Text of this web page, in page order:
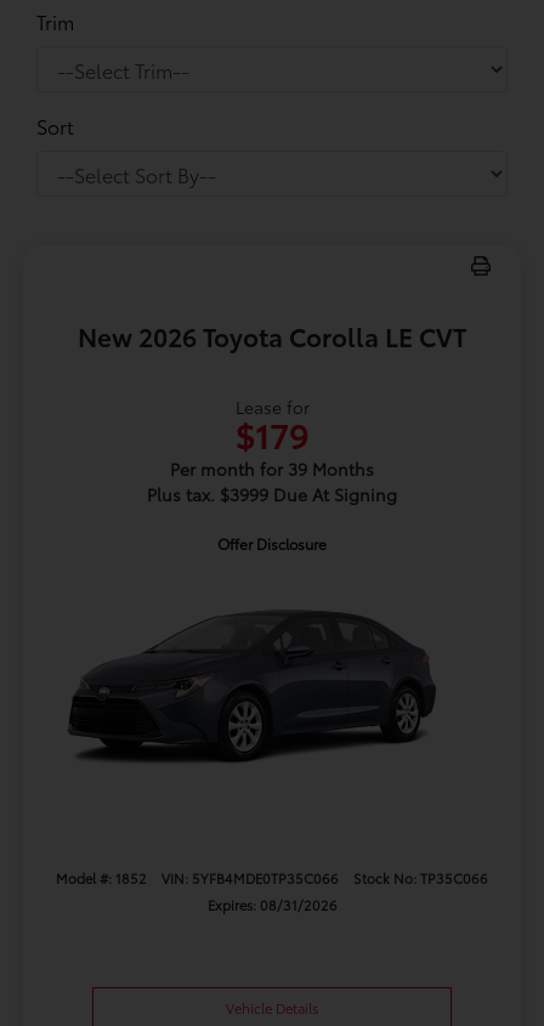
Trim
Sort
New 2026 Toyota Corolla LE CVT
Lease for
$179
Per month for 39 Months
Plus tax. $3999 Due At Signing
Offer Disclosure
Model #: 1852 VIN: 5YFB4MDE0TP35C066
Stock No: TP35C066
Expires: 08/31/2026
Vehicle Details